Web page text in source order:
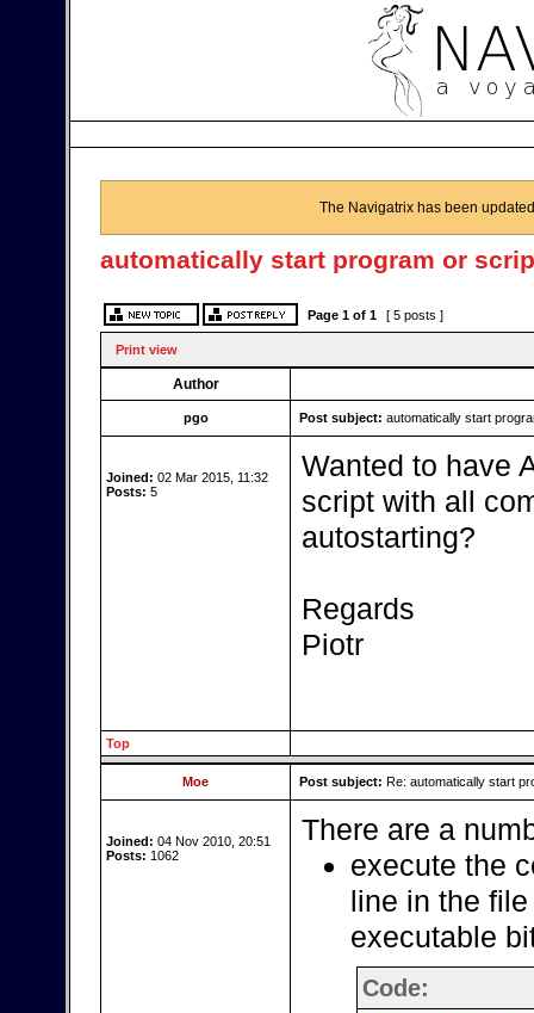
The Navigatrix has been
automatically start program or
Page 1 of 1 [ 5 posts ]
Print view
Author
pgo Post subject: automatically start
Joined: 02 Mar 2015, 11:32
Posts: 5
Wanted to have
script with all
autostarting?
Regards
Piotr
Top
Moe Post subject: Re: automatically start
Joined: 04 Nov 2010, 20:51
Posts: 1062
There are a
execute the
line in the
executable
Code: